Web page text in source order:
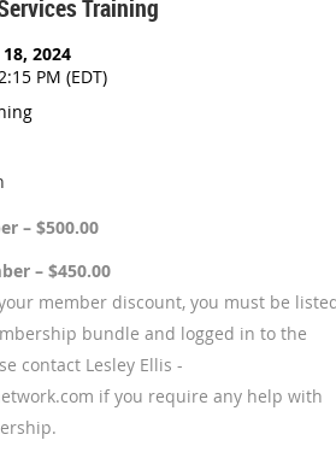
Training
2024
PM (EDT)
– $500.00
– $450.00
member discount, you must be
bundle and logged in to the
contact Lesley Ellis -
if you require any help with